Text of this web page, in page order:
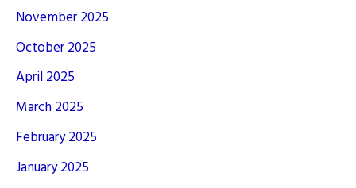
November 2025
October 2025
April 2025
March 2025
February 2025
January 2025